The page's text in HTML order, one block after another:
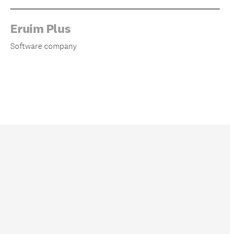
Eruim Plus
Software company